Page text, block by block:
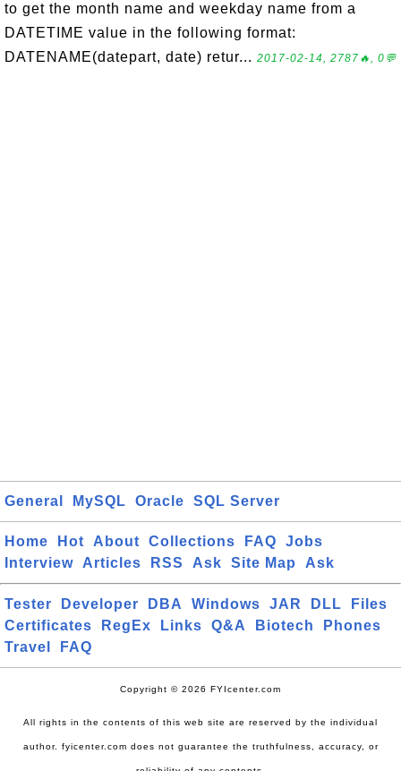
to get the month name and weekday name from a
DATETIME value in the following format:
DATENAME(datepart, date) retur... 2017-02-14, 2787🔥, 0💬
General MySQL Oracle SQL Server
Home Hot About Collections FAQ
Jobs
Interview
Articles RSS Ask Site Map Ask
Tester Developer DBA Windows JAR DLL
Files
Certificates
RegEx Links Q&A Biotech
Phones
Travel
FAQ
Copyright © 2026 FYIcenter.com
All rights in the contents of this web site are reserved by the individual
author. fyicenter.com does not guarantee the truthfulness, accuracy, or